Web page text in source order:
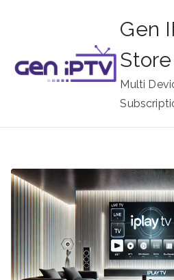
Gen
Store
Multi